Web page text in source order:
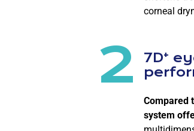
corneal
2 7D+
Compared
system